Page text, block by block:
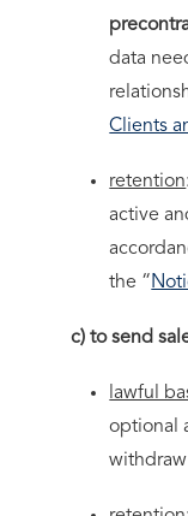
data
Clients
retention
active
the “
c) to send
lawful
optional